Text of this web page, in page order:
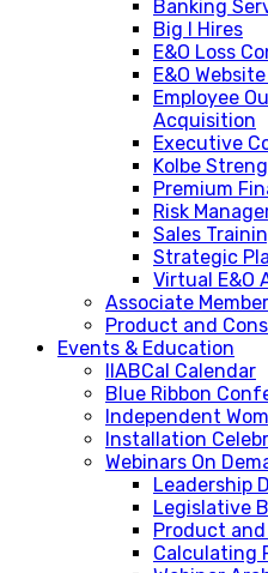
Banking
Big I Hires
E&O Loss
E&O
Employee
Acquisition
Executive
Kolbe
Premium
Risk
Sales
Strategic
Virtual E&O
Associate
Product and
Events & Education
IIABCal Calendar
Blue Ribbon
Independent
Installation
Webinars On
Leadership
Legislative
Product
Calculating